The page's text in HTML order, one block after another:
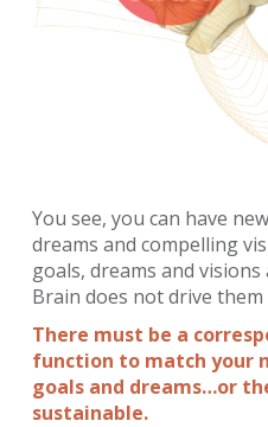
You see, you can have
dreams and compelling
goals, dreams and
Brain does not drive
There must be a
function to match your
goals and dreams…or
sustainable.